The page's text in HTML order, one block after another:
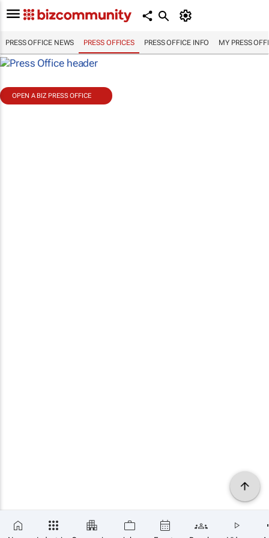
PRESS OFFICE NEWS PRESS OFFICES PRESS OFFICE INFO MY PRESS
OPEN A BIZ PRESS OFFICE